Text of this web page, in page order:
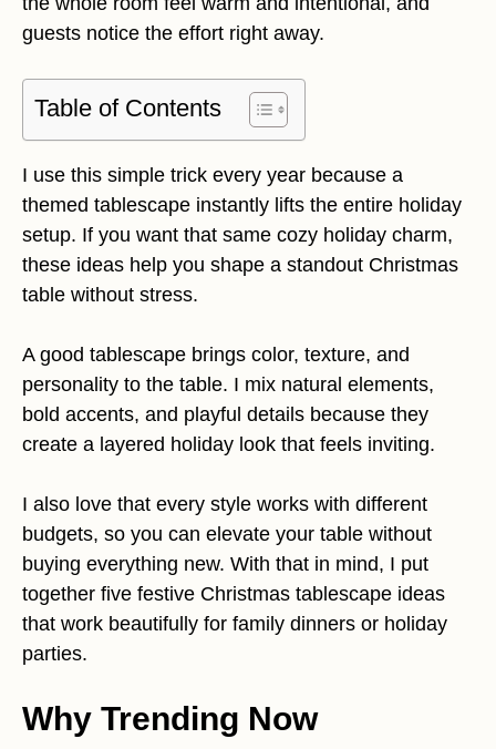
guests notice the effort right away.
Table of Contents
I use this simple trick every year because a
themed tablescape instantly lifts the entire holiday
setup. If you want that same cozy holiday charm,
these ideas help you shape a standout Christmas
table without stress.
A good tablescape brings color, texture, and
personality to the table. I mix natural elements,
bold accents, and playful details because they
create a layered holiday look that feels inviting.
I also love that every style works with different
budgets, so you can elevate your table without
buying everything new. With that in mind, I put
together five festive Christmas tablescape ideas
that work beautifully for family dinners or holiday
parties.
Why Trending Now